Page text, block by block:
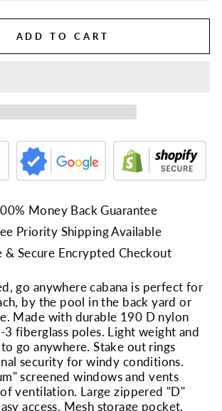
ADD TO CART
Money Back Guarantee
Priority Shipping Available
& Secure Encrypted Checkout
go anywhere cabana is perfect for
by the pool in the back yard or
Made with durable 190 D nylon
3 fiberglass poles. Light weight and
go anywhere. Stake out rings
security for windy conditions.
screened windows and vents
ventilation. Large zippered "D"
access. Mesh storage pocket.